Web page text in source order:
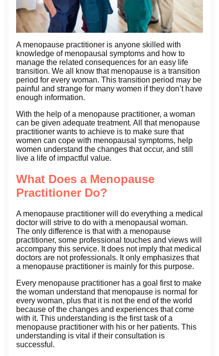
A menopause practitioner is anyone skilled with
knowledge of menopausal symptoms and how to
manage the related consequences for an easy life
transition. We all know that menopause is a transition
period for every woman. This transition period may be
painful and strange for many women if they don’t have
enough information.
With the help of a menopause practitioner, a woman
can be given adequate treatment. All that menopause
practitioner wants to achieve is to make sure that
women can cope with menopausal symptoms, help
women understand the changes that occur, and still
live a life of impactful value.
What Does a Menopause
Practitioner Do?
A menopause practitioner will do everything a medical
doctor will strive to do with a menopausal woman.
The only difference is that with a menopause
practitioner, some professional touches and views will
accompany this service. It does not imply that medical
doctors are not professionals. It only emphasizes that
a menopause practitioner is mainly for this purpose.
Every menopause practitioner has a goal first to make
the woman understand that menopause is normal for
every woman, plus that it is not the end of the world
because of the changes and experiences that come
with it. This understanding is the first task of a
menopause practitioner with his or her patients. This
understanding is vital if their consultation is
successful.